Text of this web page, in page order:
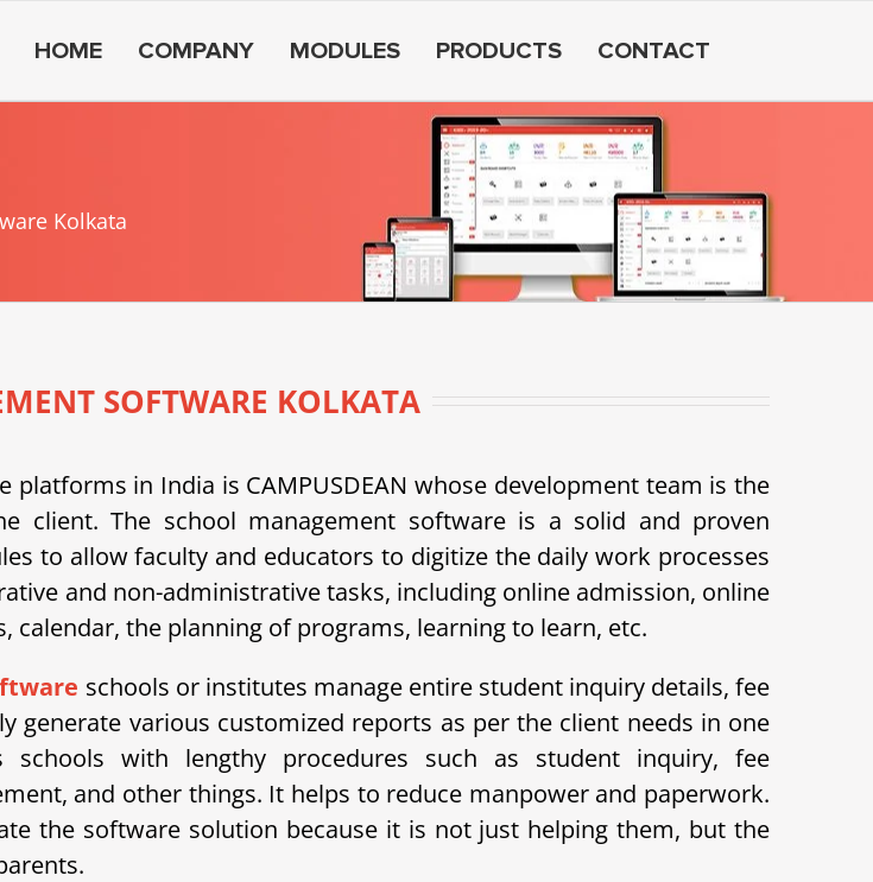
HOME COMPANY MODULES PRODUCTS CONTACT
Kolkata
SOFTWARE KOLKATA
in India is CAMPUSDEAN whose development team is the
client. The school management software is a solid and proven
to allow faculty and educators to digitize the daily work processes
and non-administrative tasks, including online admission, online
the planning of programs, learning to learn, etc.
schools or institutes manage entire student inquiry details, fee
generate various customized reports as per the client needs in one
schools with lengthy procedures such as student inquiry, fee
and other things. It helps to reduce manpower and paperwork.
the software solution because it is not just helping them, but the